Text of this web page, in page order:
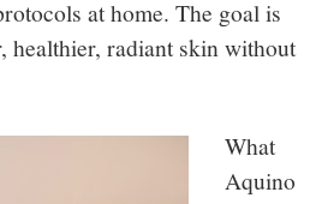
at home. The goal is
healthier, radiant skin without
What
Aquino